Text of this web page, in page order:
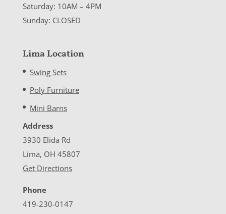
Saturday: 10AM – 4PM
Sunday: CLOSED
Lima Location
Swing Sets
Poly Furniture
Mini Barns
Address
3930 Elida Rd
Lima, OH 45807
Get Directions
Phone
419-230-0147